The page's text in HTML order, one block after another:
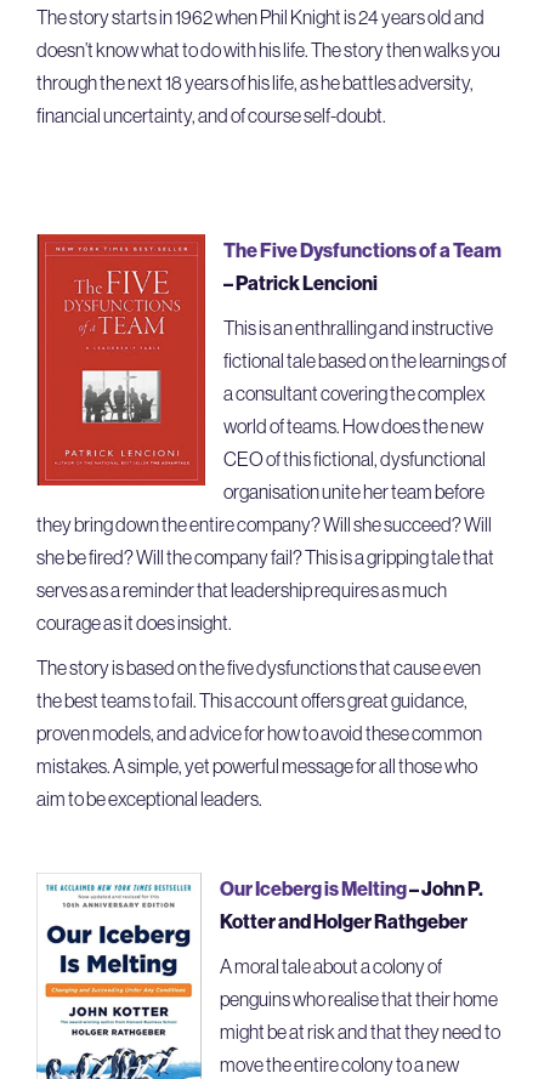
The story starts in 1962 when Phil Knight is 24 years old and
doesn’t know what to do with his life. The story then walks you
through the next 18 years of his life, as he battles adversity,
financial uncertainty, and of course self-doubt.
The Five Dysfunctions of a Team
– Patrick Lencioni
This is an enthralling and instructive
fictional tale based on the learnings of
a consultant covering the complex
world of teams. How does the new
CEO of this fictional, dysfunctional
organisation unite her team before
they bring down the entire company? Will she succeed? Will
she be fired? Will the company fail? This is a gripping tale that
serves as a reminder that leadership requires as much
courage as it does insight.
The story is based on the five dysfunctions that cause even
the best teams to fail. This account offers great guidance,
proven models, and advice for how to avoid these common
mistakes. A simple, yet powerful message for all those who
aim to be exceptional leaders.
Our Iceberg is Melting– John P.
Kotter and Holger Rathgeber
A moral tale about a colony of
penguins who realise that their home
might be at risk and that they need to
move the entire colony to a new